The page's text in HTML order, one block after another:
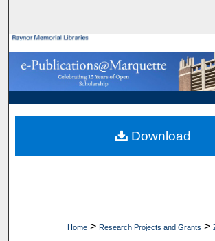
Browse Collections
My Account
About
Digital Commons
Home > Research Projects and Grants >
Download